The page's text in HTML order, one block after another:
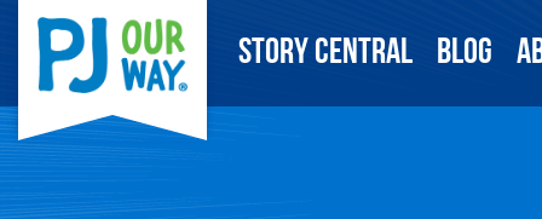
Story Central Blog